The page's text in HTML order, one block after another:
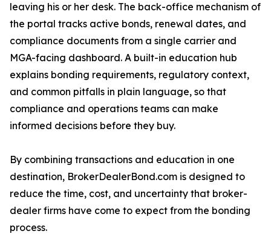
leaving his or her desk. The back-office mechanism of
the portal tracks active bonds, renewal dates, and
compliance documents from a single carrier and
MGA-facing dashboard. A built-in education hub
explains bonding requirements, regulatory context,
and common pitfalls in plain language, so that
compliance and operations teams can make
informed decisions before they buy.
By combining transactions and education in one
destination, BrokerDealerBond.com is designed to
reduce the time, cost, and uncertainty that broker-
dealer firms have come to expect from the bonding
process.